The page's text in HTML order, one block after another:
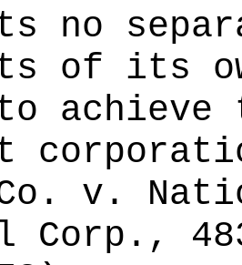
no
of its
achieve
Co. v.
Corp.,